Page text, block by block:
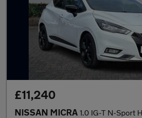
£11,240
NISSAN MICRA 1.0 IG-T N-Sport Hatchback 5dr Petrol